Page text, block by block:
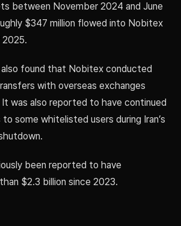
between November 2024 and June
$347 million flowed into Nobitex
found that Nobitex conducted
with overseas exchanges
It was also reported to have continued
some whitelisted users during Iran’s
been reported to have
$2.3 billion since 2023.